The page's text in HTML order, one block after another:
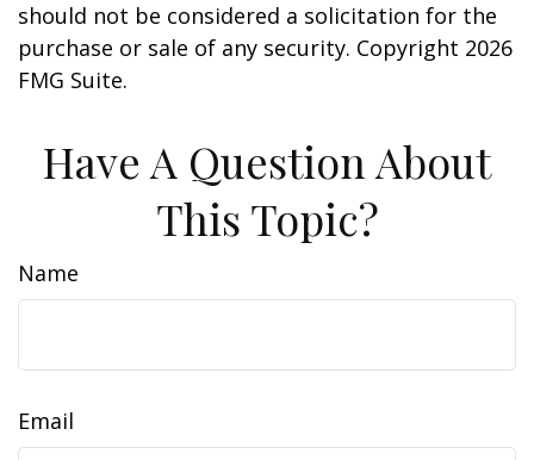
should not be considered a solicitation for the
purchase or sale of any security. Copyright 2026
FMG Suite.
Have A Question About
This Topic?
Name
Email